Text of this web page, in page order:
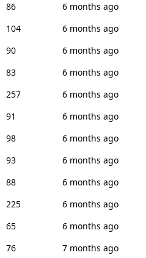
86
6 months ago
104
6 months ago
90
6 months ago
83
6 months ago
257
6 months ago
91
6 months ago
98
6 months ago
93
6 months ago
88
6 months ago
225
6 months ago
65
6 months ago
76
7 months ago